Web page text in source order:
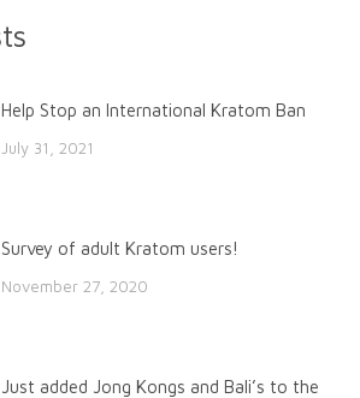
Help Stop an International Kratom Ban
July 31, 2021
Survey of adult Kratom users!
November 27, 2020
Just added Jong Kongs and Bali’s to the